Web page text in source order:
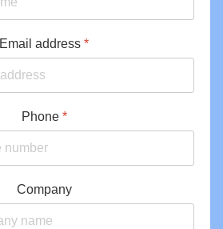
Email address *
Phone *
Company